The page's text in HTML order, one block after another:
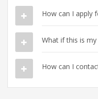
How can I apply
What if this is
How can I